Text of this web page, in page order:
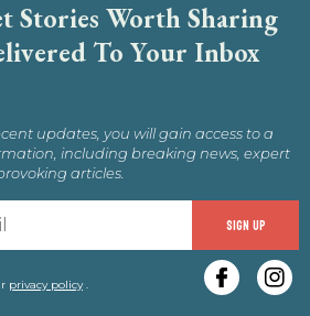
Stories Worth Sharing
To Your Inbox
updates, you will gain access to a
including breaking news, expert
articles.
SIGN UP
privacy policy.